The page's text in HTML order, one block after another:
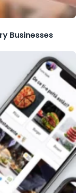
Businesses